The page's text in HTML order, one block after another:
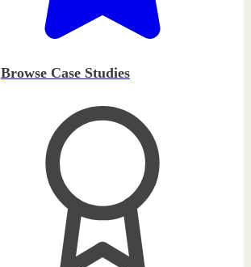
Browse Case Studies